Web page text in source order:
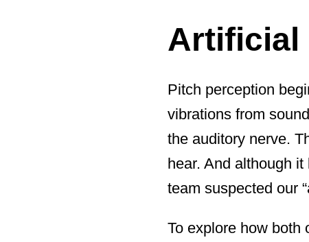
Artificial
Pitch perception
vibrations from
the auditory nerve.
hear. And although it
team suspected our
To explore how both